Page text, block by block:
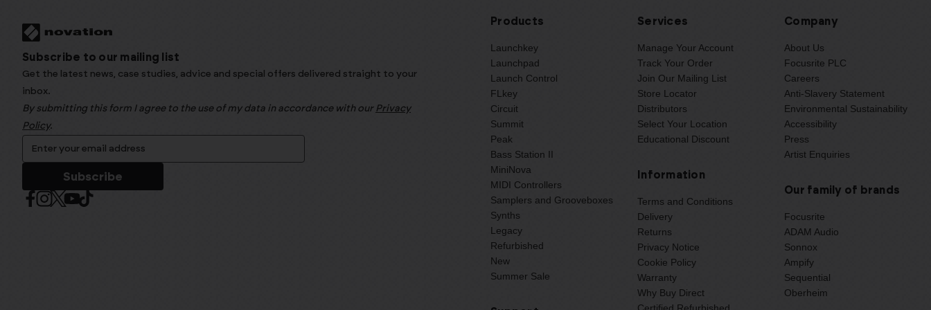
Subscribe to our mailing list
Get the latest news, case studies, advice and special offers delivered straight to your
inbox.
By submitting this form I agree to the use of my data in accordance with our Privacy
Policy.
Products
Launchkey
Launchpad
Launch Control
FLkey
Circuit
Summit
Peak
Bass Station II
MiniNova
MIDI Controllers
Samplers and Grooveboxes
Synths
Legacy
Refurbished
New
Summer Sale
Services
Manage Your Account
Track Your Order
Join Our Mailing List
Store Locator
Distributors
Select Your Location
Educational Discount
Information
Terms and Conditions
Delivery
Returns
Privacy Notice
Cookie Policy
Warranty
Why Buy Direct
Company
About Us
Focusrite PLC
Careers
Anti-Slavery Statement
Environmental Sustainability
Accessibility
Press
Artist Enquiries
Our family of brands
Focusrite
ADAM Audio
Sonnox
Ampify
Sequential
Oberheim